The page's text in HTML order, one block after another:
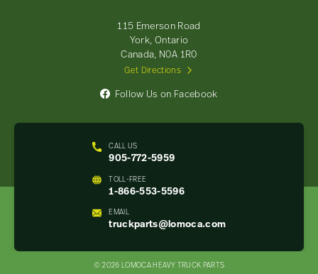
CALL US
905-772-5959
TOLL-FREE
1-866-553-5596
EMAIL
truckparts@lomoca.com
115 Emerson Road
York, Ontario
Canada, N0A 1R0
Get Directions
Follow Us on Facebook
© 2026 LOMOCA HEAVY TRUCK PARTS